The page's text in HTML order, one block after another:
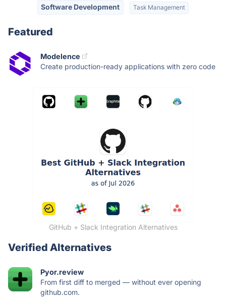
Software Development Task Management
Featured
Modelence
Create production-ready applications with zero code
GitHub + Slack Integration Alternatives
Verified Alternatives
Pyor.review
From first diff to merged — without ever opening
github.com.